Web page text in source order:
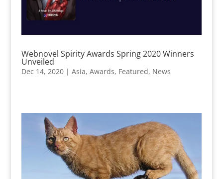
Webnovel Spirity Awards Spring 2020 Winners
Unveiled
Dec 14, 2020| Asia, Awards, Featured, News